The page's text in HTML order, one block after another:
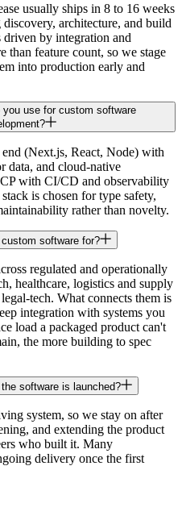
usually ships in 8 to 16 weeks
architecture, and build
driven by integration and
than feature count, so we stage
into production early and
use for custom software
(Next.js, React, Node) with
data, and cloud-native
with CI/CD and observability
is chosen for type safety,
rather than novelty.
software for?
regulated and operationally
healthcare, logistics and supply
tech. What connects them is
integration with systems you
load a packaged product can't
the more building to spec
software is launched?
system, so we stay on after
and extending the product
who built it. Many
delivery once the first